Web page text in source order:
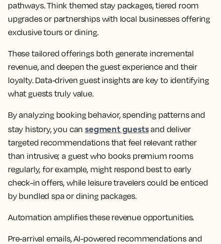
pathways. Think themed stay packages, tiered room
upgrades or partnerships with local businesses offering
exclusive tours or dining.
These tailored offerings both generate incremental
revenue, and deepen the guest experience and their
loyalty. Data-driven guest insights are key to identifying
what guests truly value.
By analyzing booking behavior, spending patterns and
stay history, you can segment guestsand deliver
targeted recommendations that feel relevant rather
than intrusive; a guest who books premium rooms
regularly, for example, might respond best to early
check-in offers, while leisure travelers could be enticed
by bundled spa or dining packages.
Automation amplifies these revenue opportunities.
Pre-arrival emails, AI-powered recommendations and